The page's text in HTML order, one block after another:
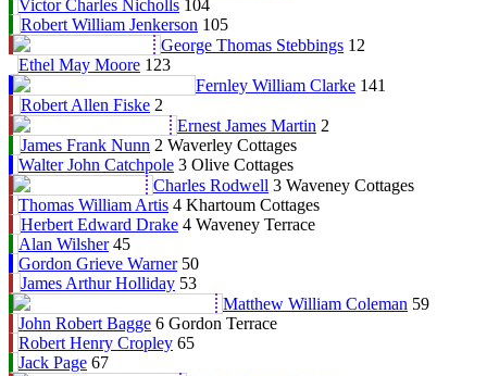
Victor Charles Nicholls 104
Robert William Jenkerson 105
George Thomas Stebbings 12
Ethel May Moore 123
Fernley William Clarke 141
Robert Allen Fiske 2
Ernest James Martin 2
James Frank Nunn 2 Waverley Cottages
Walter John Catchpole 3 Olive Cottages
Charles Rodwell 3 Waveney Cottages
Thomas William Artis 4 Khartoum Cottages
Herbert Edward Drake 4 Waveney Terrace
Alan Wilsher 45
Gordon Grieve Warner 50
James Arthur Holliday 53
Matthew William Coleman 59
John Robert Bagge 6 Gordon Terrace
Robert Henry Cropley 65
Jack Page 67